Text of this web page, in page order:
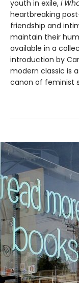
youth in exile, I
heartbreaking
friendship and
maintain their
available in a
introduction by
modern classic is
canon of feminist